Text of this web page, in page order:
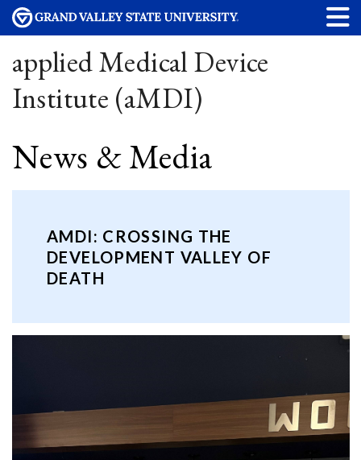
applied Medical Device
Institute (aMDI)
News & Media
AMDI: CROSSING THE
DEVELOPMENT VALLEY OF
DEATH